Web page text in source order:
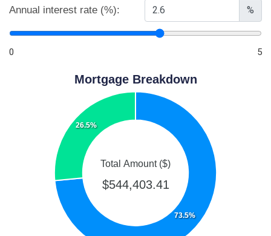
Annual interest rate (%): %
0 5
73.5%
26.5%
Total Amount ($)
$544,403.41
Mortgage Breakdown